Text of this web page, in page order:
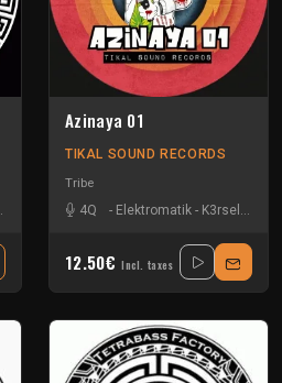
Le Troll à Roulettes- Les Fûts Mécaniques
Azinaya 01
TIKAL SOUND RECORDS
Tribe
4Q
- Elektromatik - K3rsel -
12.50€ Incl. taxes